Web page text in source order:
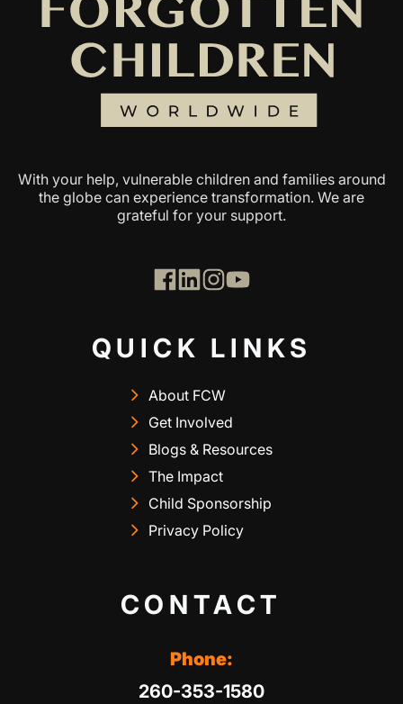
With your help, vulnerable children and families around
the globe can experience transformation. We are
grateful for your support.
QUICK LINKS
About FCW
Get Involved
Blogs & Resources
The Impact
Child Sponsorship
Privacy Policy
CONTACT
Phone:
260-353-1580